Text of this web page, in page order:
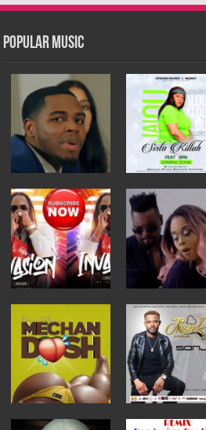
Popular Music